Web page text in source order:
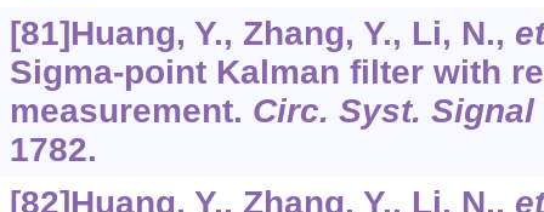
[81]Huang, Y., Zhang, Y., Li, N.,
Sigma-point Kalman filter with
measurement. Circ. Syst.
1782.
[82]Huang, Y., Zhang, Y., Li, N.,